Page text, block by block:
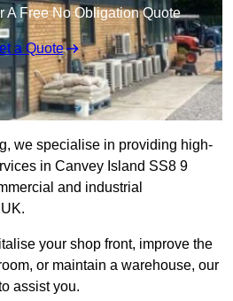
A Free No Obligation Quote
a Quote
we specialise in providing high-
in Canvey Island SS8 9
and industrial
your shop front, improve the
or maintain a warehouse, our
assist you.